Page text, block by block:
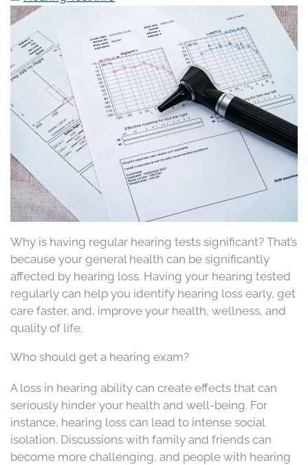
Why is having regular hearing tests significant? That’s
because your general health can be significantly
affected by hearing loss. Having your hearing tested
regularly can help you identify hearing loss early, get
care faster, and, improve your health, wellness, and
quality of life.
Who should get a hearing exam?
A loss in hearing ability can create effects that can
seriously hinder your health and well-being. For
instance, hearing loss can lead to intense social
isolation. Discussions with family and friends can
become more challenging, and people with hearing